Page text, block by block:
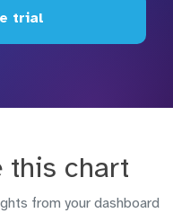
trial
this chart
from your dashboard